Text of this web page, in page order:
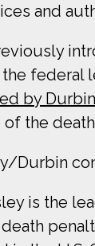
and
federal
by
the
Durbin
is the